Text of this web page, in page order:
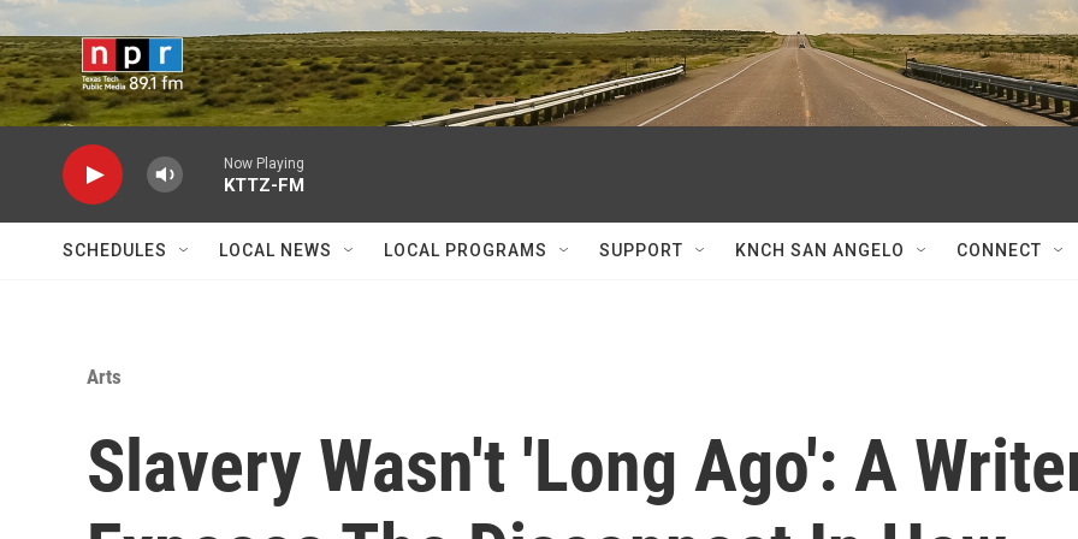
Skip to main content
Now Playing
KTTZ-FM
SCHEDULES LOCAL NEWS LOCAL PROGRAMS SUPPORT KNCH SAN ANGELO CONNECT
Arts
Slavery Wasn't 'Long Ago': A